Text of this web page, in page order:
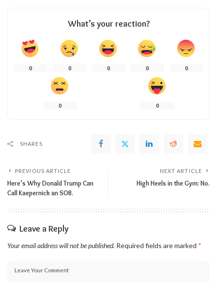
What’s your reaction?
0 0 0 0 0
0 0
SHARES
PREVIOUS ARTICLE
Here’s Why Donald Trump Can
Call Kaepernick an SOB.
NEXT ARTICLE
High Heels in the Gym: No.
Leave a Reply
Your email address will not be published. Required fields are marked *